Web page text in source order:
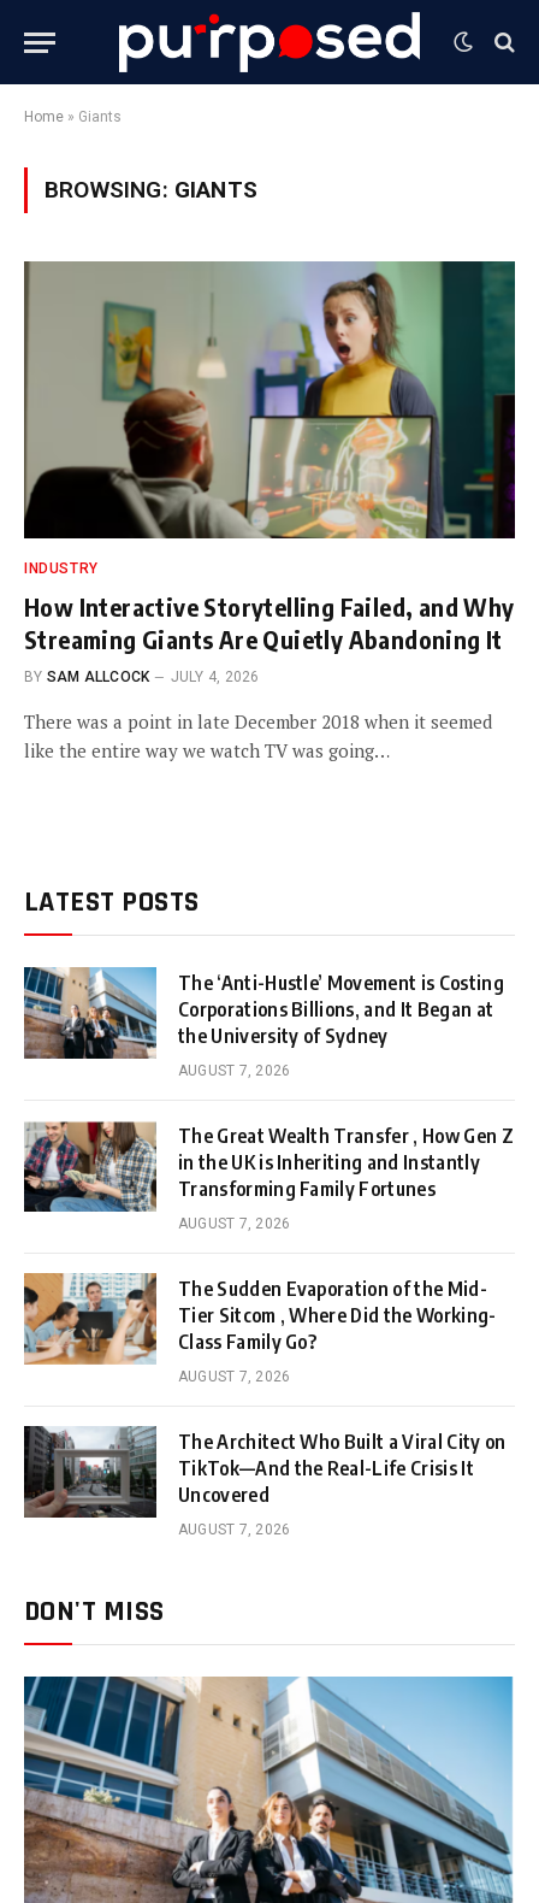
Home » Giants
BROWSING: GIANTS
INDUSTRY
How Interactive Storytelling Failed, and Why
Streaming Giants Are Quietly Abandoning It
BY SAM ALLCOCK JULY 4, 2026
There was a point in late December 2018 when it seemed
like the entire way we watch TV was going…
LATEST POSTS
The ‘Anti-Hustle’ Movement is Costing
Corporations Billions, and It Began at
the University of Sydney
AUGUST 7, 2026
The Great Wealth Transfer , How Gen Z
in the UK is Inheriting and Instantly
Transforming Family Fortunes
AUGUST 7, 2026
The Sudden Evaporation of the Mid-
Tier Sitcom , Where Did the Working-
Class Family Go?
AUGUST 7, 2026
The Architect Who Built a Viral City on
TikTok—And the Real-Life Crisis It
Uncovered
AUGUST 7, 2026
DON'T MISS